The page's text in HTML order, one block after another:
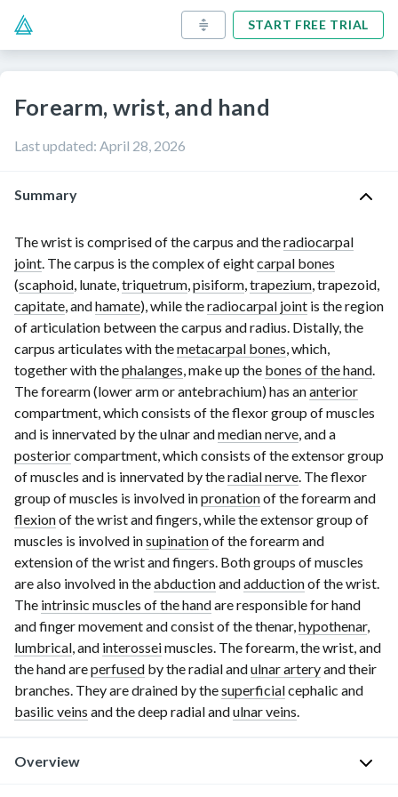
START FREE TRIAL
Forearm, wrist, and hand
Last updated: April 28, 2026
Summary
The wrist is comprised of the carpus and theradiocarpal
joint. The carpus is the complex of eightcarpal bones
(scaphoid, lunate,triquetrum,pisiform,trapezium, trapezoid,
capitate, andhamate), while theradiocarpal joint is the region
of articulation between the carpus and radius. Distally, the
carpus articulates with themetacarpal bones, which,
together with thephalanges, make up the bones of the hand.
The forearm (lower arm or antebrachium) has ananterior
compartment, which consists of the flexor group of muscles
and is innervated by the ulnar andmedian nerve, and a
posteriorcompartment, which consists of the extensor group
of muscles and is innervated by theradial nerve. The flexor
group of muscles is involved inpronationof the forearm and
flexionof the wrist and fingers, while the extensor group of
muscles is involved insupinationof the forearm and
extension of the wrist and fingers. Both groups of muscles
are also involved in theabductionandadductionof the wrist.
The intrinsic muscles of the handare responsible for hand
and finger movement and consist of the thenar,hypothenar,
lumbrical, and interosseimuscles. The forearm, the wrist, and
the hand areperfused by the radial andulnar arteryand their
branches. They are drained by thesuperficialcephalic and
basilic veins and the deep radial andulnar veins.
Overview